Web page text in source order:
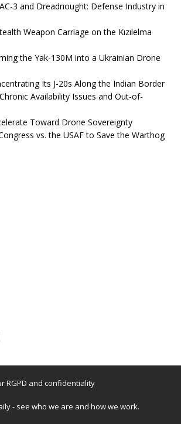
3 and Dreadnought: Defense Industry in
Weapon Carriage on the Kızılelma
the Yak-130M into a Ukrainian Drone
Its J-20s Along the Indian Border
Availability Issues and Out-of-
Toward Drone Sovereignty
vs. the USAF to Save the Warthog
RGPD and confidentiality
- see who we are and how we work.